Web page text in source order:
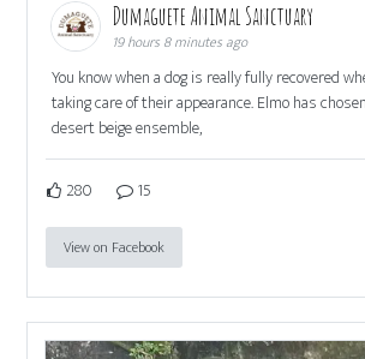
Dumaguete Animal Sanctuary
19 hours 8 minutes ago
You know when a dog is really fully recovered
taking care of their appearance. Elmo has
desert beige ensemble,
280 15
View on Facebook